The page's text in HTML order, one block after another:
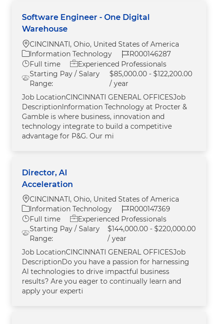
Software Engineer - One Digital
Warehouse
Location
CINCINNATI, Ohio, United States of America
Category
Information Technology Job Id
R000146287
Job Type
Full time
Experienced Professionals
Starting Pay / Salary
Range:
$85,000.00 - $122,200.00
/ year
Job LocationCINCINNATI GENERAL OFFICESJob
DescriptionInformation Technology at Procter &
Gamble is where business, innovation and
technology integrate to build a competitive
advantage for P&G. Our mi
Director, AI
Acceleration
Location
CINCINNATI, Ohio, United States of America
Category
Information Technology Job Id
R000147369
Job Type
Full time
Experienced Professionals
Starting Pay / Salary
Range:
$144,000.00 - $220,000.00
/ year
Job LocationCINCINNATI GENERAL OFFICESJob
DescriptionDo you have a passion for harnessing
AI technologies to drive impactful business
results? Are you eager to continually learn and
apply your experti